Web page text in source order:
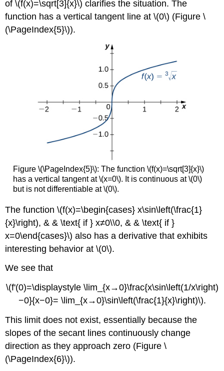
of \(f(x)=\sqrt[3]{x}\) clarifies the situation. The
function has a vertical tangent line at \(0\) (Figure \
(\PageIndex{5}\)).
Figure \(\PageIndex{5}\): The function \(f(x)=\sqrt[3]{x}\)
has a vertical tangent at \(x=0\). It is continuous at \(0\)
but is not differentiable at \(0\).
The function \(f(x)=\begin{cases} x\sin\left(\frac{1}
{x}\right), & & \text{ if } x≠0\\0, & & \text{ if }
x=0\end{cases}\) also has a derivative that exhibits
interesting behavior at \(0\).
We see that
\(f'(0)=\displaystyle \lim_{x→0}\frac{x\sin\left(1/x\right)
−0}{x−0}= \lim_{x→0}\sin\left(\frac{1}{x}\right)\).
This limit does not exist, essentially because the
slopes of the secant lines continuously change
direction as they approach zero (Figure \
(\PageIndex{6}\)).